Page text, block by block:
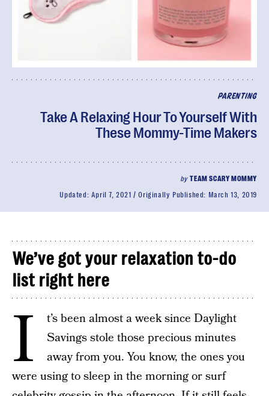
PARENTING
Take A Relaxing Hour To Yourself With
These Mommy-Time Makers
byTEAM SCARY MOMMY
Updated: April 7, 2021 Originally Published: March 13, 2019
We’ve got your relaxation to-do
list right here
I
t’s been almost a week since Daylight
Savings stole those precious minutes
away from you. You know, the ones you
were using to sleep in the morning or surf